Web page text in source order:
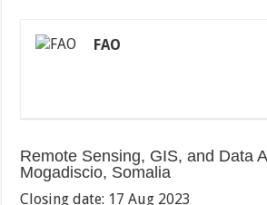
FAO
Remote Sensing, GIS, and Data
Mogadiscio, Somalia
Closing date: 17 Aug 2023